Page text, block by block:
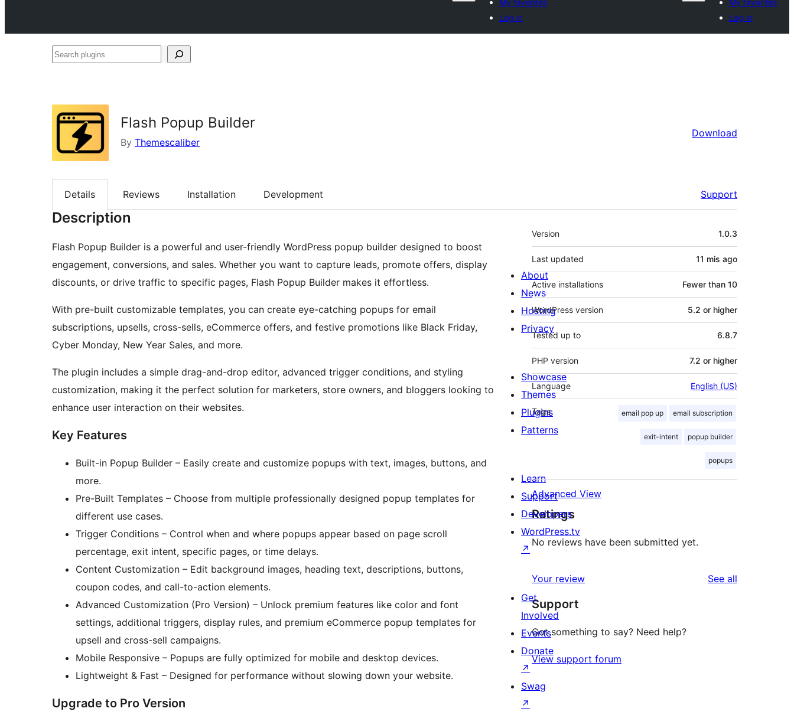
My favorites
Log in
My favorites
Log in
Search
Flash Popup Builder
By Themescaliber
Download
Details Reviews Installation Development Support
Description
Flash Popup Builder is a powerful and user-friendly WordPress popup builder designed to boost
engagement, conversions, and sales. Whether you want to capture leads, promote offers, display
discounts, or drive traffic to specific pages, Flash Popup Builder makes it effortless.
With pre-built customizable templates, you can create eye-catching popups for email
subscriptions, upsells, cross-sells, eCommerce offers, and festive promotions like Black Friday,
Cyber Monday, New Year Sales, and more.
The plugin includes a simple drag-and-drop editor, advanced trigger conditions, and styling
customization, making it the perfect solution for marketers, store owners, and bloggers looking to
enhance user interaction on their websites.
Key Features
Built-in Popup Builder – Easily create and customize popups with text, images, buttons, and
more.
Pre-Built Templates – Choose from multiple professionally designed popup templates for
different use cases.
Trigger Conditions – Control when and where popups appear based on page scroll
percentage, exit intent, specific pages, or time delays.
Content Customization – Edit background images, heading text, descriptions, buttons,
coupon codes, and call-to-action elements.
Advanced Customization (Pro Version) – Unlock premium features like color and font
settings, additional triggers, display rules, and premium eCommerce popup templates for
upsell and cross-sell campaigns.
Mobile Responsive – Popups are fully optimized for mobile and desktop devices.
Lightweight & Fast – Designed for performance without slowing down your website.
Upgrade to Pro Version
Meta
Version 1.0.3
Last updated 11 mis ago
Active installations Fewer than 10
WordPress version 5.2 or higher
Tested up to 6.8.7
PHP version 7.2 or higher
Language English (US)
Tags email pop up email subscription
exit-intent popup builder
popups
Advanced View
Ratings
No reviews have been submitted yet.
Your review See all
Support
Got something to say? Need help?
View support forum
About
News
Hosting
Privacy
Showcase
Themes
Plugins
Patterns
Learn
Support
Developers
WordPress.tv
↗
Get
Involved
Events
Donate
↗
Swag
↗